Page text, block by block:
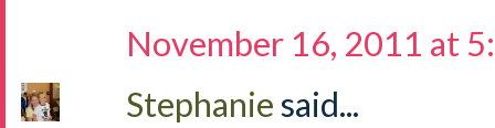
November 16, 2011 at
Stephaniesaid...